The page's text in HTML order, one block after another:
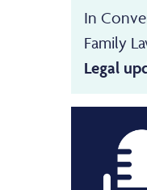
In
Family
Legal